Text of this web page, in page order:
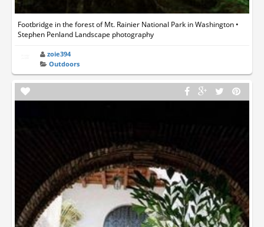
Footbridge in the forest of Mt. Rainier National Park in Washington •
Stephen Penland Landscape photography
zoie394
Outdoors